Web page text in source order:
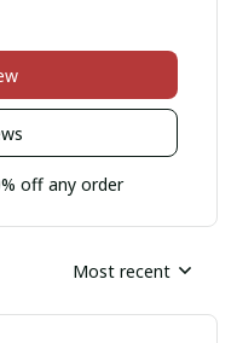
off any order
Most recent